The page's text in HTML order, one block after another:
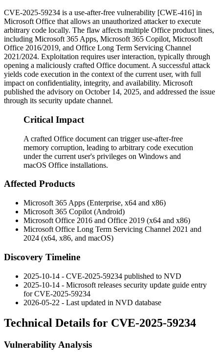
CVE-2025-59234 is a use-after-free vulnerability [CWE-416] in
Microsoft Office that allows an unauthorized attacker to execute
arbitrary code locally. The flaw affects multiple Office product lines,
including Microsoft 365 Apps, Microsoft 365 Copilot, Microsoft
Office 2016/2019, and Office Long Term Servicing Channel
2021/2024. Exploitation requires user interaction, typically through
opening a maliciously crafted Office document. A successful attack
yields code execution in the context of the current user, with full
impact on confidentiality, integrity, and availability. Microsoft
published the advisory on October 14, 2025, and addressed the issue
through its security update channel.
Critical Impact
A crafted Office document can trigger use-after-free
memory corruption, leading to arbitrary code execution
under the current user's privileges on Windows and
macOS Office installations.
Affected Products
Microsoft 365 Apps (Enterprise, x64 and x86)
Microsoft 365 Copilot (Android)
Microsoft Office 2016 and Office 2019 (x64 and x86)
Microsoft Office Long Term Servicing Channel 2021 and
2024 (x64, x86, and macOS)
Discovery Timeline
2025-10-14 - CVE-2025-59234 published to NVD
2025-10-14 - Microsoft releases security update guide entry
for CVE-2025-59234
2026-05-22 - Last updated in NVD database
Technical Details for CVE-2025-59234
Vulnerability Analysis